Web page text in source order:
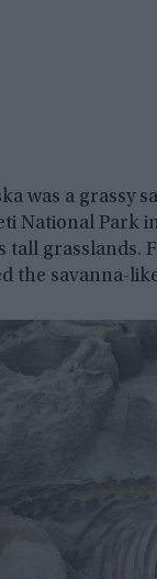
was a grassy
National
tall
the savanna-